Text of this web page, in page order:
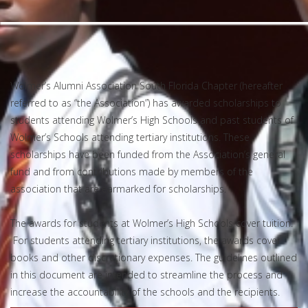
Wolmer’s Alumni Association South Florida Chapter (hereafter
referred to as “the Association”) has awarded scholarships to
students attending Wolmer’s High Schools and past students of
Wolmer’s Schools attending tertiary institutions. These
scholarships have been funded from the Association’s general
fund and from contributions made by members of the
association that are earmarked for scholarships.
The awards for students at Wolmer’s High Schools cover tuition.
For students attending tertiary institutions, the awards cover
books and other discretionary expenses. The guidelines outlined
in this document are intended to streamline the process and
increase the accountability of the schools and the recipients.